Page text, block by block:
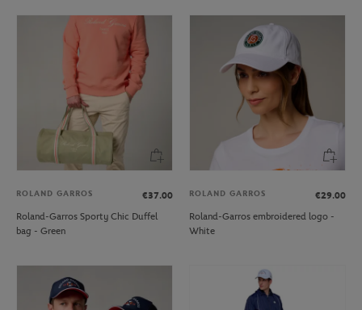
ROLAND GARROS
€37.00
Roland-Garros Sporty Chic Duffel
bag - Green
ROLAND GARROS
€29.00
Roland-Garros embroidered logo -
White